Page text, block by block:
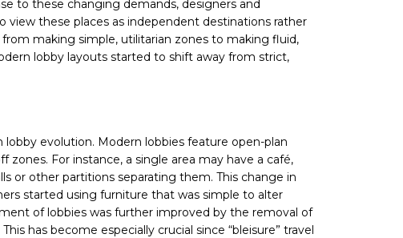
to these changing demands, designers and
these places as independent destinations rather
making simple, utilitarian zones to making fluid,
lobby layouts started to shift away from strict,
evolution. Modern lobbies feature open-plan
For instance, a single area may have a café,
or other partitions separating them. This change in
started using furniture that was simple to alter
of lobbies was further improved by the removal of
has become especially crucial since “bleisure” travel